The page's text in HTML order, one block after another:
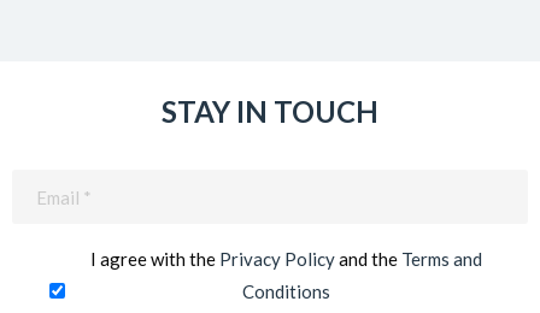
STAY IN TOUCH
I agree with the Privacy Policyand the Terms and
Conditions